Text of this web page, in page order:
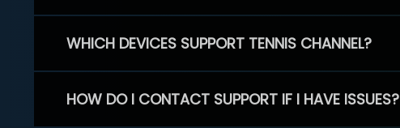
WHICH DEVICES SUPPORT TENNIS CHANNEL?
HOW DO I CONTACT SUPPORT IF I HAVE ISSUES?